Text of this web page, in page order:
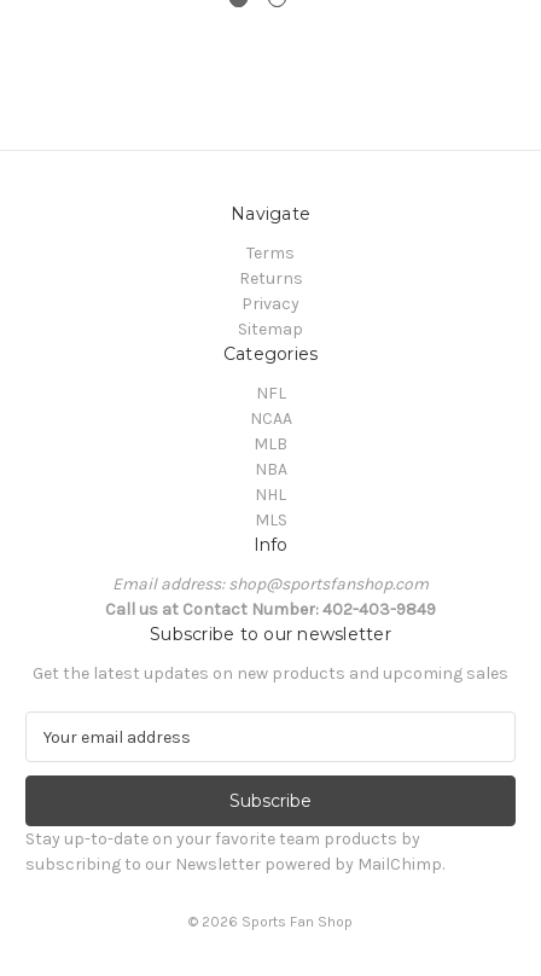
Navigate
Terms
Returns
Privacy
Sitemap
Categories
NFL
NCAA
MLB
NBA
NHL
MLS
Info
Email address: shop@sportsfanshop.com
Call us at Contact Number: 402-403-9849
Subscribe to our newsletter
Get the latest updates on new products and upcoming sales
a
l
A
d
Stay up-to-date on your favorite team products by
subscribing to our Newsletter powered by MailChimp.
© 2026 Sports Fan Shop